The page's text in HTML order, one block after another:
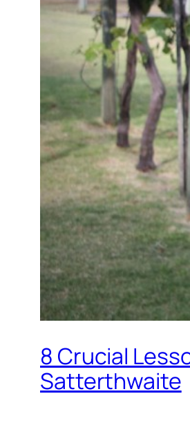
8 Crucial
Satterthwaite